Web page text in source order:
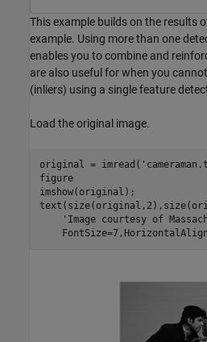
This example builds on the results
example. Using more than one
enables you to combine and
are also useful for when you
(inliers) using a single feature
Load the original image.
original = imread(
figure
imshow(original);
'Image courtesy of